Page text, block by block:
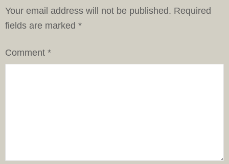
Your email address will not be published. Required
fields are marked *
Comment *